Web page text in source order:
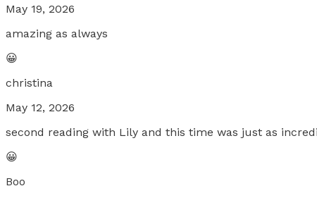
May 19, 2026
amazing as always
😀
christina
May 12, 2026
second reading with Lily and this time was just as
😀
Boo